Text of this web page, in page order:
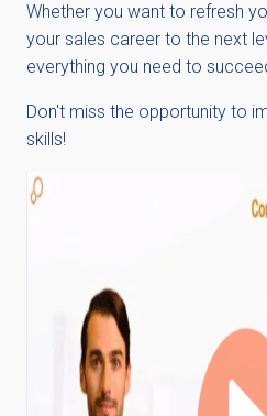
Whether you want to refresh
your sales career to the next
everything you need to
Don't miss the opportunity to
skills!